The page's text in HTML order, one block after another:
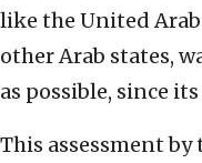
like the United
other Arab states,
as possible, since
This assessment by